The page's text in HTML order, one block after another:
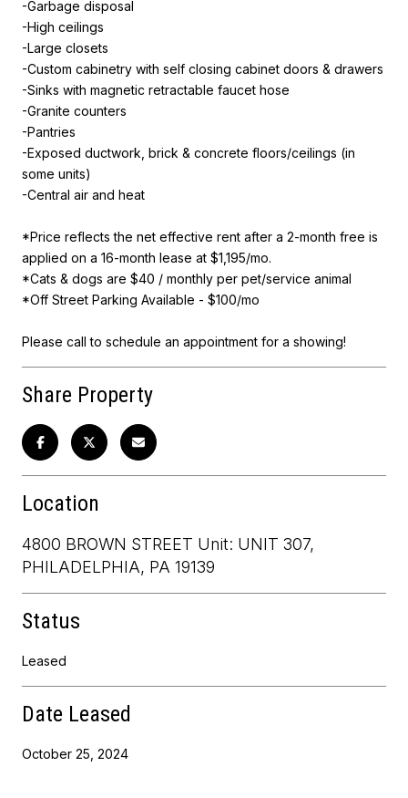
-Garbage disposal
-High ceilings
-Large closets
-Custom cabinetry with self closing cabinet doors & drawers
-Sinks with magnetic retractable faucet hose
-Granite counters
-Pantries
-Exposed ductwork, brick & concrete floors/ceilings (in
some units)
-Central air and heat
*Price reflects the net effective rent after a 2-month free is
applied on a 16-month lease at $1,195/mo.
*Cats & dogs are $40 / monthly per pet/service animal
*Off Street Parking Available - $100/mo
Please call to schedule an appointment for a showing!
Share Property
Location
4800 BROWN STREET Unit: UNIT 307,
PHILADELPHIA, PA 19139
Status
Leased
Date Leased
October 25, 2024